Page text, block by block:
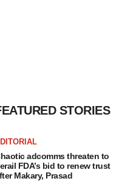
STORIES
adcomms threaten to
FDA’s bid to renew trust
Makary, Prasad